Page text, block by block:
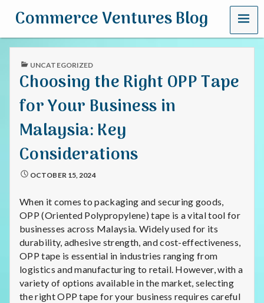
Commerce Ventures Blog MENU
PUBLISHED
UNCATEGORIZED
Choosing the Right OPP Tape
for Your Business in
Malaysia: Key
Considerations
OCTOBER 15, 2024
When it comes to packaging and securing goods,
OPP (Oriented Polypropylene) tape is a vital tool for
businesses across Malaysia. Widely used for its
durability, adhesive strength, and cost-effectiveness,
OPP tape is essential in industries ranging from
logistics and manufacturing to retail. However, with a
variety of options available in the market, selecting
the right OPP tape for your business requires careful